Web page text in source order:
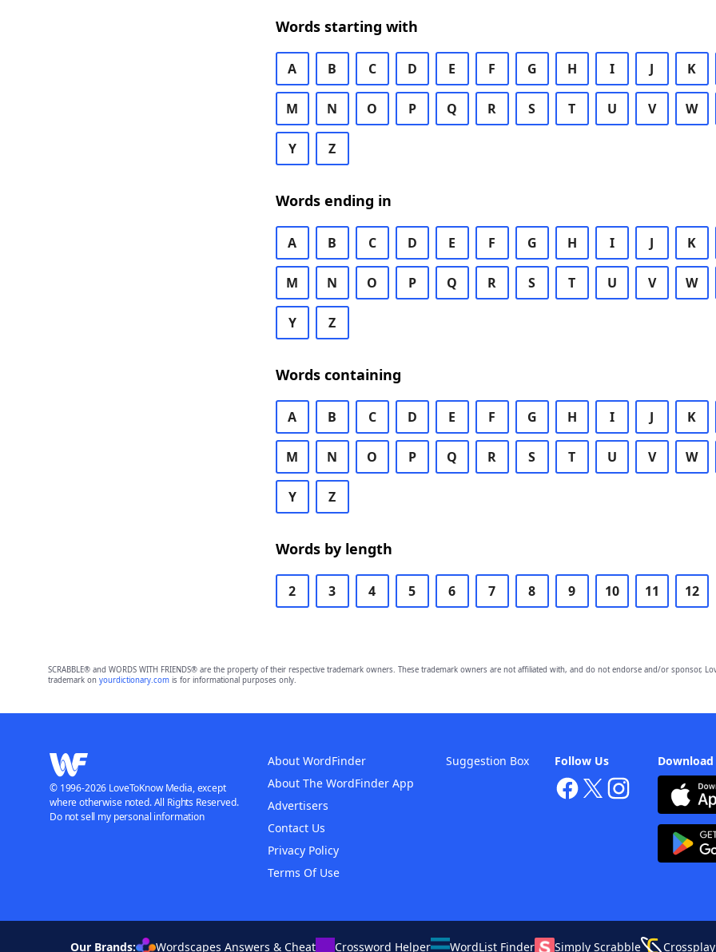
Words starting with
A B C D E F G H I J K
M N O P Q R S T U V W
Y Z
Words ending in
A B C D E F G H I J K
M N O P Q R S T U V W
Y Z
Words containing
A B C D E F G H I J K
M N O P Q R S T U V W
Y Z
Words by length
2 3 4 5 6 7 8 9 10 11 12
SCRABBLE® and WORDS WITH FRIENDS® are the property of their respective trademark owners. These trademark owners are not affiliated with, and do not endorse and/or sponsor,
trademark on yourdictionary.comis for informational purposes only.
Follow Us
About WordFinder
About The WordFinder App
Advertisers
Contact Us
Privacy Policy
Terms Of Use
Suggestion Box
© 1996-2026 LoveToKnow Media, except
where otherwise noted. All Rights Reserved.
Do not sell my personal information
Our Brands: Wordscapes Answers & Cheat Crossword Helper WordList Finder Simply Scrabble